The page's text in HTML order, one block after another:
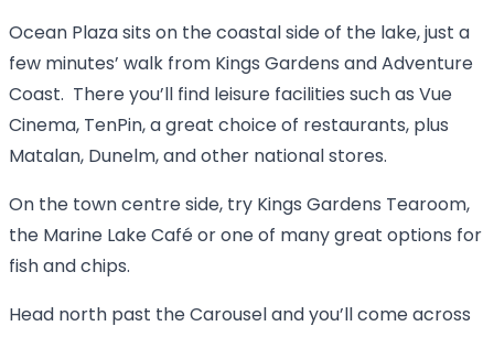
Ocean Plaza sits on the coastal side of the lake, just a
few minutes’ walk from Kings Gardens and Adventure
Coast. There you’ll find leisure facilities such as Vue
Cinema, TenPin, a great choice of restaurants, plus
Matalan, Dunelm, and other national stores.
On the town centre side, try Kings Gardens Tearoom,
the Marine Lake Café or one of many great options for
fish and chips.
Head north past the Carousel and you’ll come across